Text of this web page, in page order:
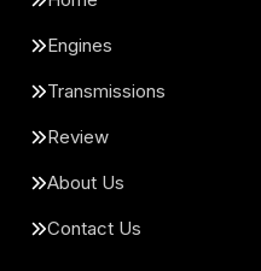
Engines
Transmissions
Review
About Us
Contact Us